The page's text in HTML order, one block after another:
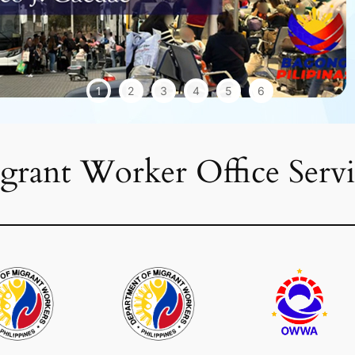
1 2 3 4 5 6
Worker Office